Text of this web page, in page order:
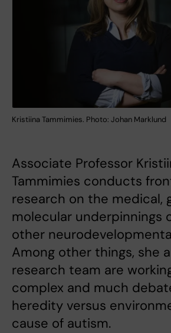
Kristiina Tammimies. Photo: Johan Marklund
Associate Professor
Tammimies conducts
research on the medical,
molecular underpinnings
other
Among other things, she
research team are
complex and much
heredity versus
cause of autism.